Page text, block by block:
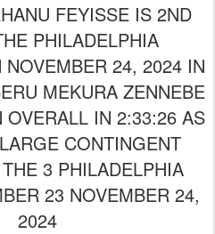
FEYISSE IS 2ND
PHILADELPHIA
NOVEMBER 24, 2024 IN
MEKURA ZENNEBE
OVERALL IN 2:33:26 AS
CONTINGENT
3 PHILADELPHIA
23 NOVEMBER 24,
2024